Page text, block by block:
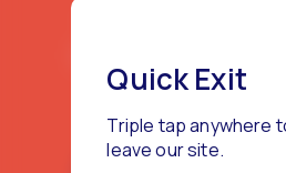
LGBTQ+ young
Quick Exit
Triple tap anywhere
leave our site.